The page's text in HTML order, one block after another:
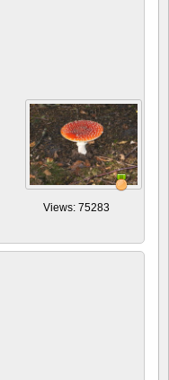
Views: 75283